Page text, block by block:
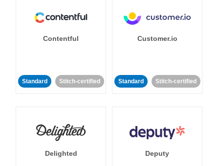
Contentful
Standard Stitch-certified
Customer.io
Standard Stitch-certified
Delighted Deputy